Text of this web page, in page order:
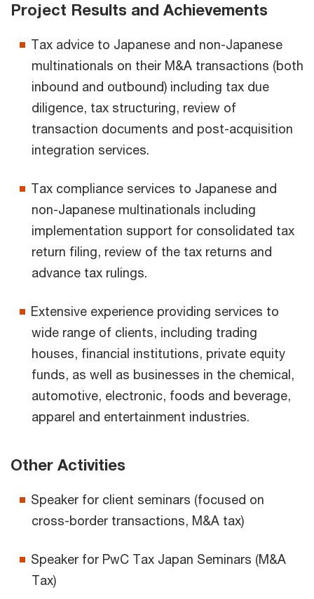
Project Results and Achievements
Tax advice to Japanese and non-Japanese
multinationals on their M&A transactions (both
inbound and outbound) including tax due
diligence, tax structuring, review of
transaction documents and post-acquisition
integration services.
Tax compliance services to Japanese and
non-Japanese multinationals including
implementation support for consolidated tax
return filing, review of the tax returns and
advance tax rulings.
Extensive experience providing services to
wide range of clients, including trading
houses, financial institutions, private equity
funds, as well as businesses in the chemical,
automotive, electronic, foods and beverage,
apparel and entertainment industries.
Other Activities
Speaker for client seminars (focused on
cross-border transactions, M&A tax)
Speaker for PwC Tax Japan Seminars (M&A
Tax)